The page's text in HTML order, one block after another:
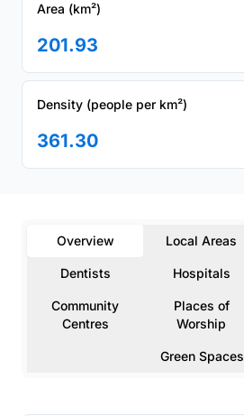
Area (km²)
201.93
Density (people per km²)
361.30
Overview Local Areas
Dentists Hospitals
Community
Centres
Places of
Worship
Green Spaces